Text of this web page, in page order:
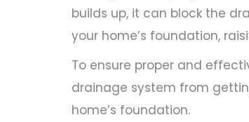
builds up, it can block the
your home’s foundation,
To ensure proper and
drainage system from
home’s foundation.